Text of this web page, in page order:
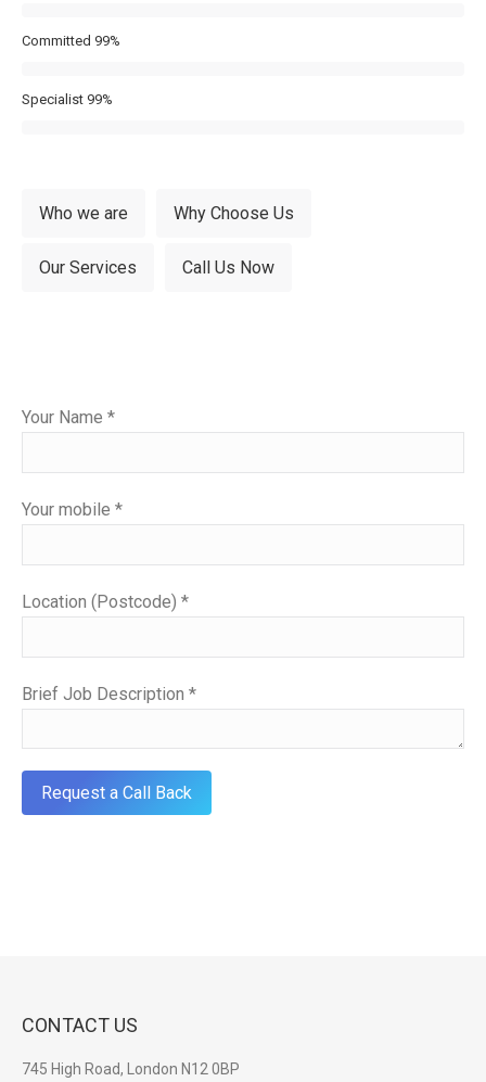
Committed 99%
Specialist 99%
Who we are Why Choose Us
Our Services Call Us Now
Please
leave
empty.
Your Name *
Your mobile *
Location (Postcode) *
Brief Job Description *
CONTACT US
745 High Road, London N12 0BP